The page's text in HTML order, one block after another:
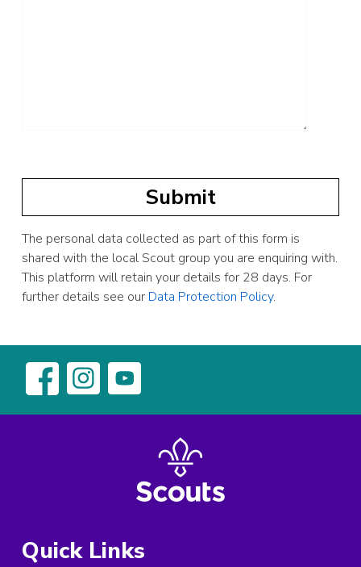
The personal data collected as part of this form is
shared with the local Scout group you are enquiring with.
This platform will retain your details for 28 days. For
further details see our Data Protection Policy.
Quick Links